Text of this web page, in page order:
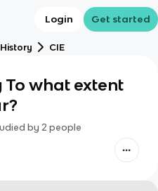
Login Get started
CIE
To what extent
by 2 people